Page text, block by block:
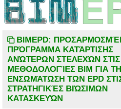
BIMEPD:
ΠΡΌΓΡΑΜΜΑ ΚΑΤΆΡΤΙΣΗΣ
ΑΝΏΤΕΡΩΝ ΣΤΕΛΕΧΏΝ ΣΤΙΣ
ΜΕΘΟΔΟΛΟΓΊΕΣ BIM ΓΙΑ
ΕΝΣΩΜΆΤΩΣΗ ΤΩΝ EPD
ΣΤΡΑΤΗΓΙΚΈΣ ΒΙΏΣΙΜΩΝ
ΚΑΤΑΣΚΕΥΏΝ